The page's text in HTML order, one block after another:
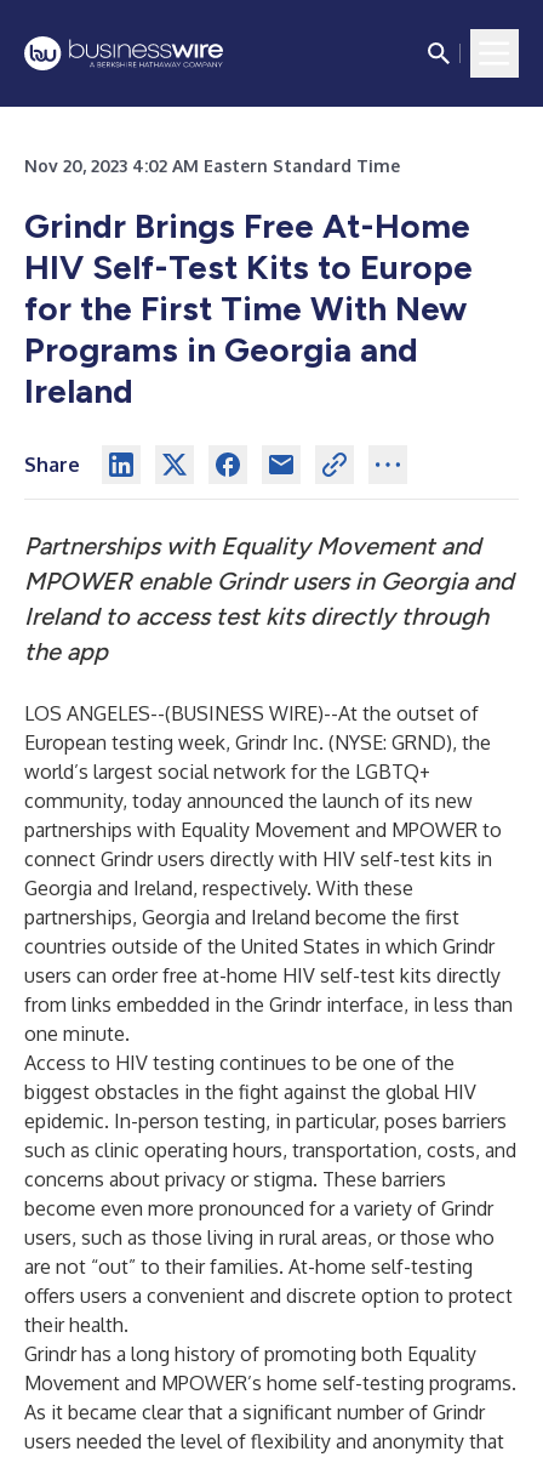
Nov 20, 2023 4:02 AM Eastern Standard Time
Grindr Brings Free At-Home
HIV Self-Test Kits to Europe
for the First Time With New
Programs in Georgia and
Ireland
Share
Partnerships with Equality Movement and
MPOWER enable Grindr users in Georgia and
Ireland to access test kits directly through
the app
LOS ANGELES--(BUSINESS WIRE)--At the outset of
European testing week, Grindr Inc. (NYSE: GRND), the
world’s largest social network for the LGBTQ+
community, today announced the launch of its new
partnerships with Equality Movement and MPOWER to
connect Grindr users directly with HIV self-test kits in
Georgia and Ireland, respectively. With these
partnerships, Georgia and Ireland become the first
countries outside of the United States in which Grindr
users can order free at-home HIV self-test kits directly
from links embedded in the Grindr interface, in less than
one minute.
Access to HIV testing continues to be one of the
biggest obstacles in the fight against the global HIV
epidemic. In-person testing, in particular, poses barriers
such as clinic operating hours, transportation, costs, and
concerns about privacy or stigma. These barriers
become even more pronounced for a variety of Grindr
users, such as those living in rural areas, or those who
are not “out” to their families. At-home self-testing
offers users a convenient and discrete option to protect
their health.
Grindr has a long history of promoting both Equality
Movement and MPOWER’s home self-testing programs.
As it became clear that a significant number of Grindr
users needed the level of flexibility and anonymity that